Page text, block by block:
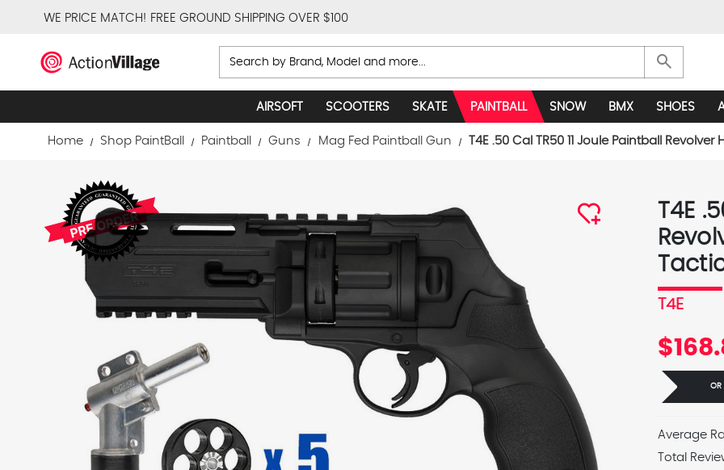
WE PRICE MATCH! FREE GROUND SHIPPING OVER $100
Search search
AIRSOFT SCOOTERS SKATE PAINTBALL SNOW BMX SHOES
Home Shop PaintBall Paintball Guns Mag Fed Paintball Gun T4E .50 Cal TR50 11 Joule Paintball
T4E
T4E
OR
Average
Total